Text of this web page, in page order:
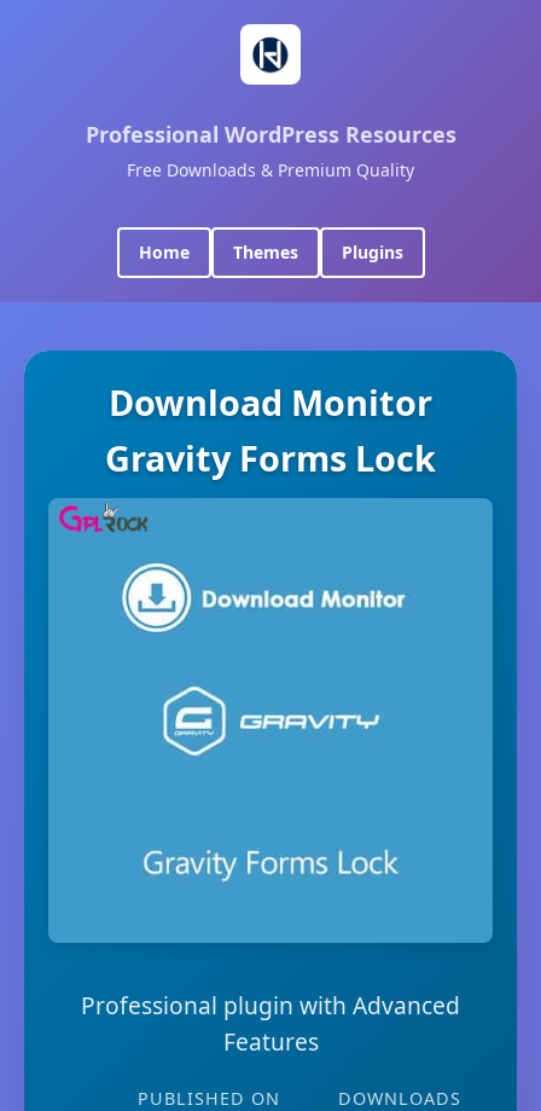
Professional WordPress Resources
Free Downloads & Premium Quality
Home Themes Plugins
Download Monitor
Gravity Forms Lock
Professional plugin with Advanced
Features
PUBLISHED ON DOWNLOADS